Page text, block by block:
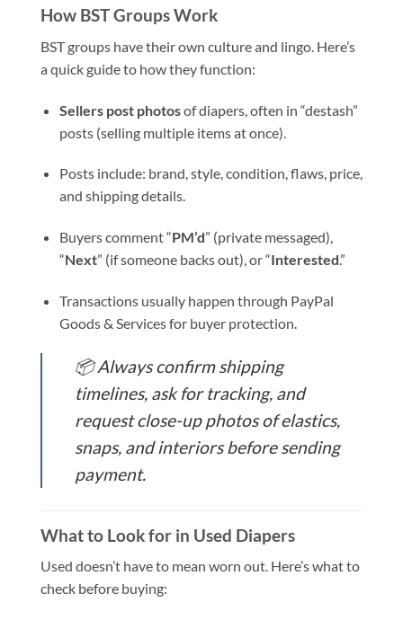
How BST Groups Work
BST groups have their own culture and lingo. Here’s
a quick guide to how they function:
Sellers post photosof diapers, often in “destash”
posts (selling multiple items at once).
Posts include: brand, style, condition, flaws, price,
and shipping details.
Buyers comment “PM’d” (private messaged),
“Next” (if someone backs out), or “Interested.”
Transactions usually happen through PayPal
Goods & Services for buyer protection.
📦Always confirm shipping
timelines, ask for tracking, and
request close-up photos of elastics,
snaps, and interiors before sending
payment.
What to Look for in Used Diapers
Used doesn’t have to mean worn out. Here’s what to
check before buying: